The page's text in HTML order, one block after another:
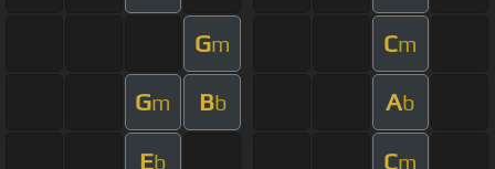
Gm Cm
Gm Bb Ab
Eb Cm